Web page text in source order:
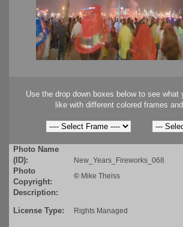
Use the drop down boxes below to see what
like with different colored frames
Photo Name
(ID):
New_Years_Fireworks_068
Photo
Copyright:
© Mike Theiss
Description:
License Type:
Rights Managed